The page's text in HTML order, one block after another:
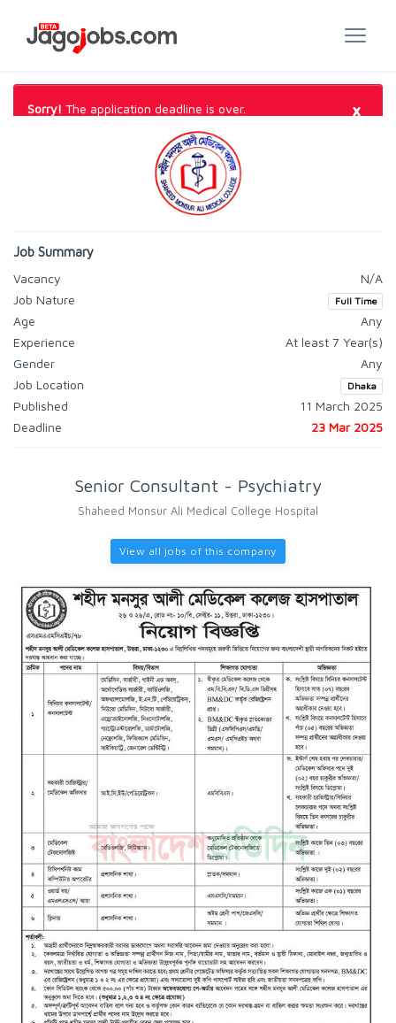
Sorry! The application deadline is over. ×
Job Summary
Vacancy
N/A
Job Nature
Full Time
Age
Any
Experience
At least 7 Year(s)
Gender
Any
Job Location
Dhaka
Published
11 March 2025
Deadline
23 Mar 2025
Senior Consultant - Psychiatry
Shaheed Monsur Ali Medical College Hospital
View all jobs of this company